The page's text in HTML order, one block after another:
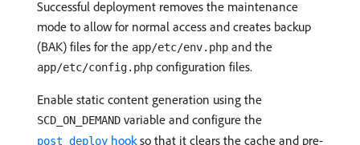
Successful deployment removes the maintenance
mode to allow for normal access and creates backup
(BAK) files for the app/etc/env.php and the
app/etc/config.php configuration files.
Enable static content generation using the
SCD_ON_DEMAND variable and configure the
post_deploy hookso that it clears the cache and pre-